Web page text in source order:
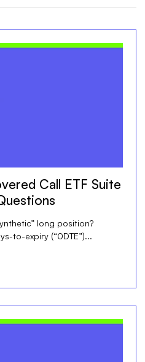
Call ETF Suite
long position?
to-expiry (“0DTE”)...